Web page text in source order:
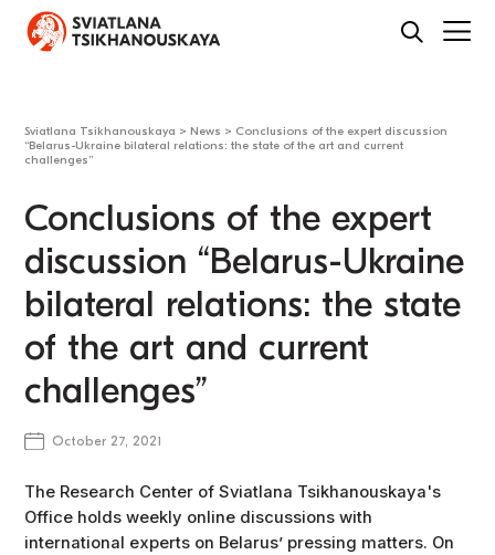
Sviatlana Tsikhanouskaya > News > Conclusions of the expert discussion
“Belarus-Ukraine bilateral relations: the state of the art and current
challenges”
Conclusions of the expert
discussion “Belarus-Ukraine
bilateral relations: the state
of the art and current
challenges”
October 27, 2021
The Research Center of Sviatlana Tsikhanouskaya's
Office holds weekly online discussions with
international experts on Belarus’ pressing matters. On